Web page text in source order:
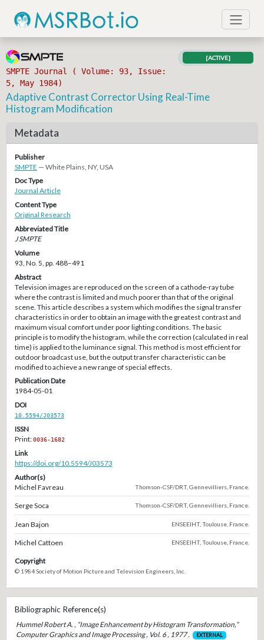
SMPTE Journal ( Volume: 93, Issue:
5, May 1984)
[ACTIVE]
Adaptive Contrast Corrector Using Real-Time
Histogram Modification
Metadata
Publisher
SMPTE — White Plains, NY, USA
Doc Type
Journal Article
Content Type
Original Research
Abbreviated Title
J SMPTE
Volume
93, No. 5, pp. 488–491
Abstract
Television images are reproduced on the screen of a cathode-ray tube
where the contrast is limited and much poorer than that of the original
scene. This article describes a system which modifies the signal transfer
characteristics in order to obtain an image with the greatest contrast and
maximum visual comfort under poor lighting conditions. The basic
principle is to modify the histogram, while the correction (calculated in real
time) is applied to the luminance signal. This method is most efficient for
outdoor broadcast use, but the output transfer characteristic can be
modified to achieve a new range of special effects.
Publication Date
1984-05-01
DOI
10.5594/J03573
ISSN
Print:0036-1682
Link
https://doi.org/10.5594/J03573
Author(s)
Michel Favreau
Thomson-CSF/DRT, Gennevilliers, France.
Serge Soca Thomson-CSF/DRT, Gennevilliers, France.
Jean Bajon ENSEEIHT, Toulouse, France.
Michel Cattoen ENSEEIHT, Toulouse, France.
Copyright
© 1984 Society of Motion Picture and Television Engineers, Inc.
Bibliographic Reference(s)
Hummel Robert A. , “Image Enhancement by Histogram Transformation,”
Computer Graphics and Image Processing , Vol. 6 , 1977 .
EXTERNAL